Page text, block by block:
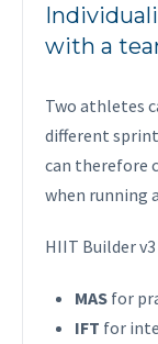
with a
Two athletes
different
can therefore
when running
HIIT Builder
MAS for
IFT for